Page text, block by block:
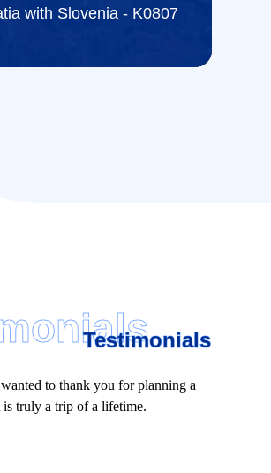
with Slovenia - K0807
Testimonials
to thank you for planning a
truly a trip of a lifetime.